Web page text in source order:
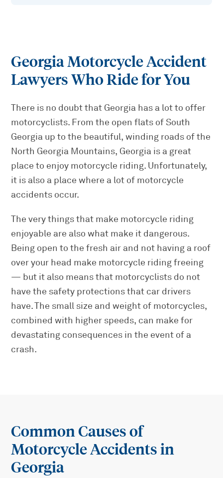
Georgia Motorcycle Accident
Lawyers Who Ride for You
There is no doubt that Georgia has a lot to offer
motorcyclists. From the open flats of South
Georgia up to the beautiful, winding roads of the
North Georgia Mountains, Georgia is a great
place to enjoy motorcycle riding. Unfortunately,
it is also a place where a lot of motorcycle
accidents occur.
The very things that make motorcycle riding
enjoyable are also what make it dangerous.
Being open to the fresh air and not having a roof
over your head make motorcycle riding freeing
— but it also means that motorcyclists do not
have the safety protections that car drivers
have. The small size and weight of motorcycles,
combined with higher speeds, can make for
devastating consequences in the event of a
crash.
Common Causes of
Motorcycle Accidents in
Georgia